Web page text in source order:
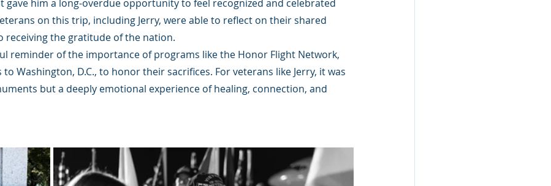
gave him a long-overdue opportunity to feel recognized and celebrated
on this trip, including Jerry, were able to reflect on their shared
receiving the gratitude of the nation.
reminder of the importance of programs like the Honor Flight Network,
Washington, D.C., to honor their sacrifices. For veterans like Jerry, it was
but a deeply emotional experience of healing, connection, and